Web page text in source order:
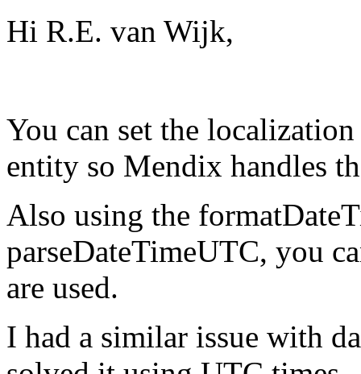
Hi R.E. van Wijk,
You can set the
entity so Mendix handles
Also using the
parseDateTimeUTC, you
are used.
I had a similar issue with